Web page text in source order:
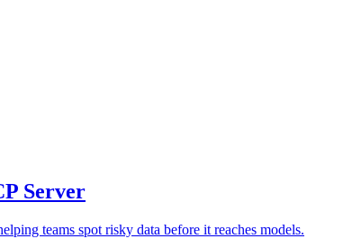
Server
teams spot risky data before it reaches models.